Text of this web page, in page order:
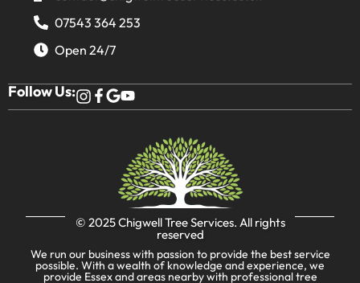
07543 364 253
Open 24/7
Follow Us:
© 2025Chigwell Tree Services. All rights
reserved
We run our business with passion to provide the best service
possible. With a wealth of knowledge and experience, we
provide Essex and areas nearby with professional tree